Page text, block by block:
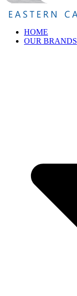
HOME
OUR BRANDS